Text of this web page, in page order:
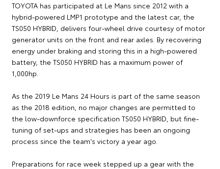
TOYOTA has participated at Le Mans since 2012 with a
hybrid-powered LMP1 prototype and the latest car, the
TS050 HYBRID, delivers four-wheel drive courtesy of motor
generator units on the front and rear axles. By recovering
energy under braking and storing this in a high-powered
battery, the TS050 HYBRID has a maximum power of
1,000hp.
As the 2019 Le Mans 24 Hours is part of the same season
as the 2018 edition, no major changes are permitted to
the low-downforce specification TS050 HYBRID, but fine-
tuning of set-ups and strategies has been an ongoing
process since the team's victory a year ago.
Preparations for race week stepped up a gear with the